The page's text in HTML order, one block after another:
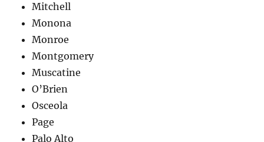
Mitchell
Monona
Monroe
Montgomery
Muscatine
O’Brien
Osceola
Page
Palo Alto